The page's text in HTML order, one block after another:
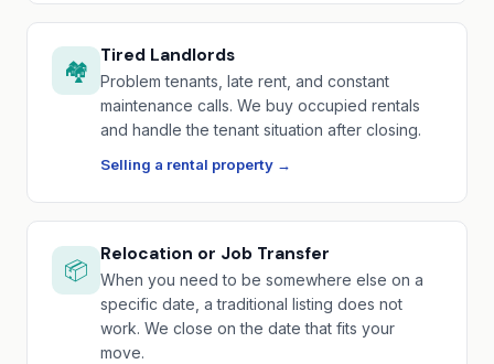
🏘️
Tired Landlords
Problem tenants, late rent, and constant
maintenance calls. We buy occupied rentals
and handle the tenant situation after closing.
Selling a rental property →
📦
Relocation or Job Transfer
When you need to be somewhere else on a
specific date, a traditional listing does not
work. We close on the date that fits your
move.